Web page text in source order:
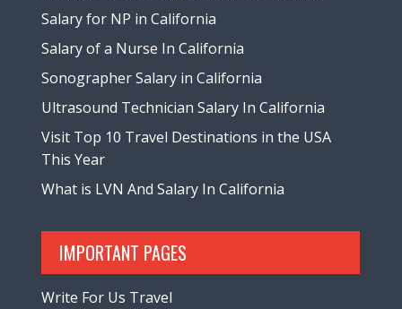
Salary for NP in California
Salary of a Nurse In California
Sonographer Salary in California
Ultrasound Technician Salary In California
Visit Top 10 Travel Destinations in the USA
This Year
What is LVN And Salary In California
IMPORTANT PAGES
Write For Us Travel